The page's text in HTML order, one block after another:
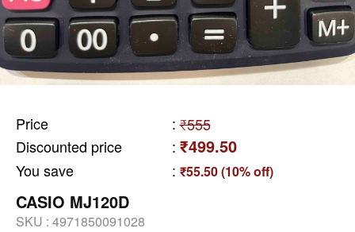
Price : ₹555
Discounted price
: ₹499.50
You save : ₹55.50 (10% off)
CASIO MJ120D
SKU : 4971850091028